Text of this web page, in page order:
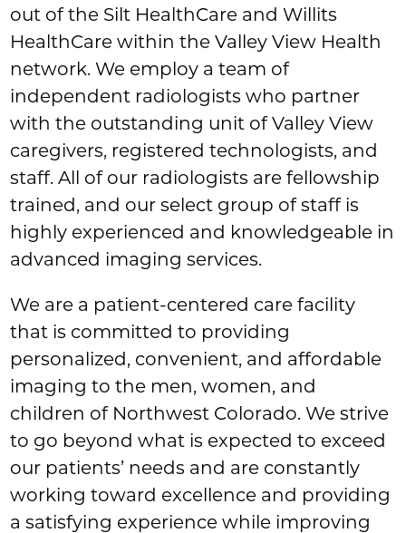
out of the Silt HealthCare and Willits
HealthCare within the Valley View Health
network. We employ a team of
independent radiologists who partner
with the outstanding unit of Valley View
caregivers, registered technologists, and
staff. All of our radiologists are fellowship
trained, and our select group of staff is
highly experienced and knowledgeable in
advanced imaging services.
We are a patient-centered care facility
that is committed to providing
personalized, convenient, and affordable
imaging to the men, women, and
children of Northwest Colorado. We strive
to go beyond what is expected to exceed
our patients’ needs and are constantly
working toward excellence and providing
a satisfying experience while improving